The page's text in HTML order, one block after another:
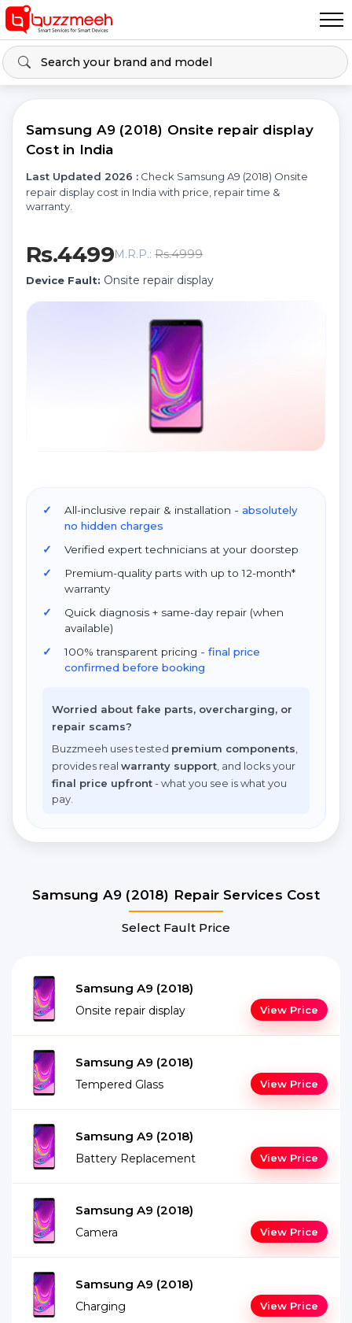
Samsung A9 (2018) Onsite repair display
Cost in India
Last Updated 2026 : Check Samsung A9 (2018) Onsite
repair display cost in India with price, repair time &
warranty.
Rs.4499M.R.P.:Rs.4999
Device Fault: Onsite repair display
All-inclusive repair & installation - absolutely
no hidden charges
Verified expert technicians at your doorstep
Premium-quality parts with up to 12-month*
warranty
Quick diagnosis + same-day repair (when
available)
100% transparent pricing - final price
confirmed before booking
Worried about fake parts, overcharging, or
repair scams?
Buzzmeeh uses tested premium components
provides real warranty support , and locks your
final price upfront- what you see is what you
pay.
Samsung A9 (2018) Repair Services Cost
Select Fault Price
Samsung A9 (2018)
Onsite repair display View Price
Samsung A9 (2018)
Tempered Glass View Price
Samsung A9 (2018)
Battery Replacement View Price
Samsung A9 (2018)
Camera View Price
Samsung A9 (2018)
Charging View Price